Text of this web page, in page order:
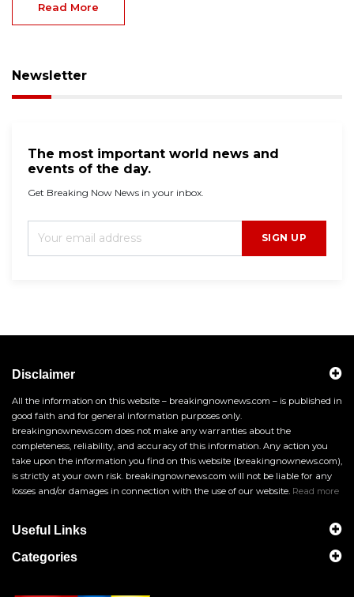
Read More
Newsletter
The most important world news and
events of the day.
Get Breaking Now News in your inbox.
SIGN UP
Disclaimer
All the information on this website – breakingnownews.com – is published in
good faith and for general information purposes only.
breakingnownews.com does not make any warranties about the
completeness, reliability, and accuracy of this information. Any action you
take upon the information you find on this website (breakingnownews.com),
is strictly at your own risk. breakingnownews.com will not be liable for any
losses and/or damages in connection with the use of our website. Read more
Useful Links
Categories